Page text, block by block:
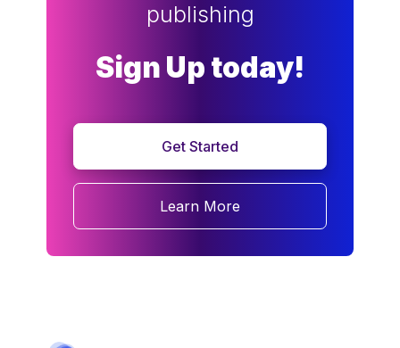
publishing
Sign Up today!
Get Started
Learn More